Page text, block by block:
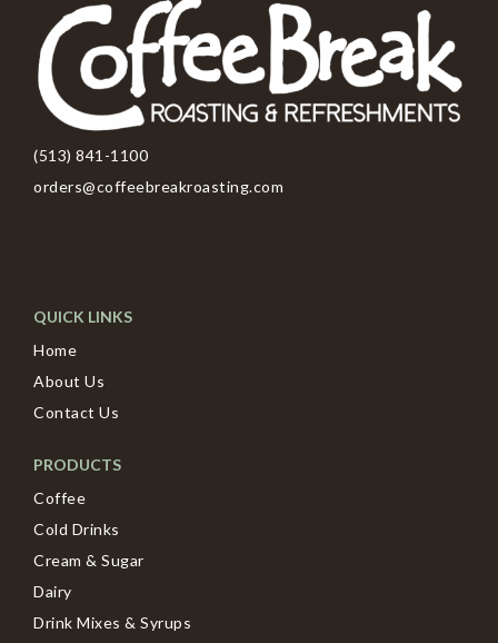
(513) 841-1100
orders@coffeebreakroasting.com
QUICK LINKS
Home
About Us
Contact Us
PRODUCTS
Coffee
Cold Drinks
Cream & Sugar
Dairy
Drink Mixes & Syrups